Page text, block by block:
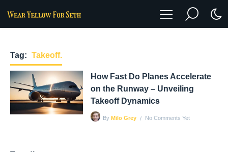
Tag: Takeoff.
How Fast Do Planes Accelerate
on the Runway – Unveiling
Takeoff Dynamics
By Milo Grey No Comments Yet